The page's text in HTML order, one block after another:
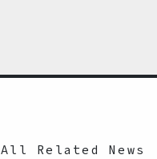
All Related News